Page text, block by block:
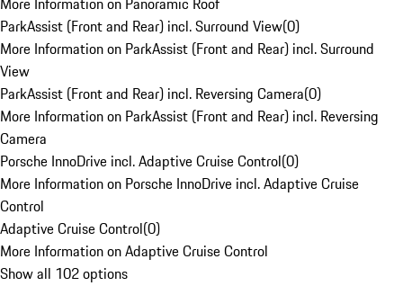
ParkAssist (Front and Rear) incl. Surround View(0)
More Information on ParkAssist (Front and Rear) incl. Surround
View
ParkAssist (Front and Rear) incl. Reversing Camera(0)
More Information on ParkAssist (Front and Rear) incl. Reversing
Camera
Porsche InnoDrive incl. Adaptive Cruise Control(0)
More Information on Porsche InnoDrive incl. Adaptive Cruise
Control
Adaptive Cruise Control(0)
More Information on Adaptive Cruise Control
Show all 102 options